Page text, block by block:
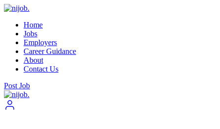
Home
Jobs
Employers
Career Guidance
About
Contact Us
Post Job